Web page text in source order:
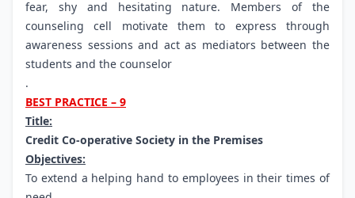
fear, shy and hesitating nature. Members of the
counseling cell motivate them to express through
awareness sessions and act as mediators between the
students and the counselor
.
BEST PRACTICE – 9
Title:
Credit Co-operative Society in the Premises
Objectives:
To extend a helping hand to employees in their times of